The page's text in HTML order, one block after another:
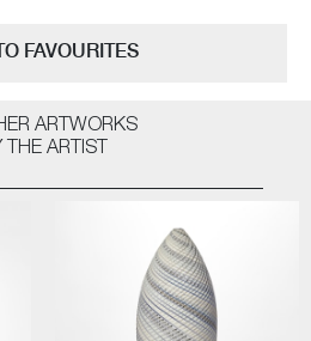
FAVOURITES
ARTWORKS
THE ARTIST